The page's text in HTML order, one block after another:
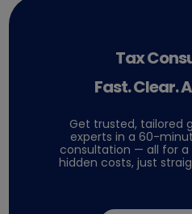
Tax
Fast. Clear.
Get trusted, tailored
experts in a 60-
consultation — all for a
hidden costs, just